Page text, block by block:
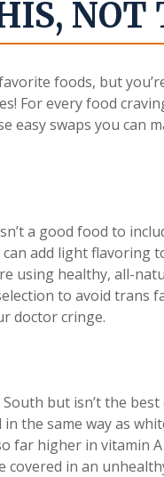
NOT
foods, but
For every food
easy swaps you can
a good food to
add light flavoring
using healthy, all-
to avoid trans
doctor cringe.
but isn’t the
the same way as
far higher in vitamin A
covered in an